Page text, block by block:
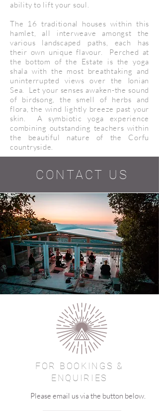
ability to lift your soul.
The 16 traditional houses within this
hamlet, all interweave amongst the
various landscaped paths, each has
their own unique flavour. Perched at
the bottom of the Estate is the yoga
shala with the most breathtaking and
uninterrupted views over the Ionian
Sea. Let your senses awaken-the sound
of birdsong, the smell of herbs and
flora, the wind lightly breeze past your
skin. A symbiotic yoga experience
combining outstanding teachers within
the beautiful nature of the Corfu
countryside.
CONTACT US
FOR BOOKINGS &
ENQUIRIES
Please email us via the button below.